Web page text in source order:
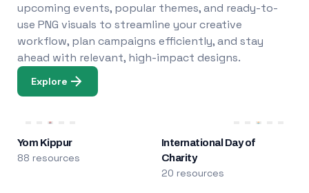
upcoming events, popular themes, and ready-to-
use PNG visuals to streamline your creative
workflow, plan campaigns efficiently, and stay
ahead with relevant, high-impact designs.
Explore
Yom Kippur
88 resources
International Day of
Charity
20 resources